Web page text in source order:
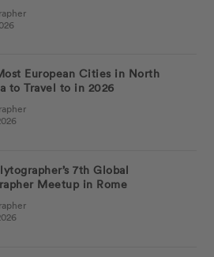
European Cities in North
to Travel to in 2026
7th Global
Meetup in Rome